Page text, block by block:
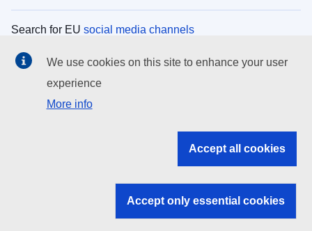
Search for EU social media channels
EU institutions
Search all EU institutions and bodies
EU institutions
We use cookies on this site to enhance your user
experience
More info
Accept all cookies
Accept only essential cookies